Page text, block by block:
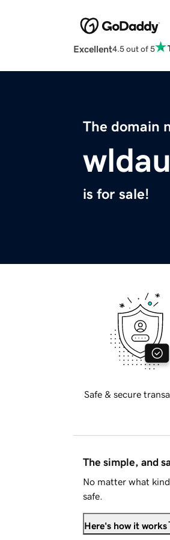
Excellent4.5 out of 5
The domain
is for sale!
Safe & secure
The simple, and
No matter what
safe.
Here's how it works